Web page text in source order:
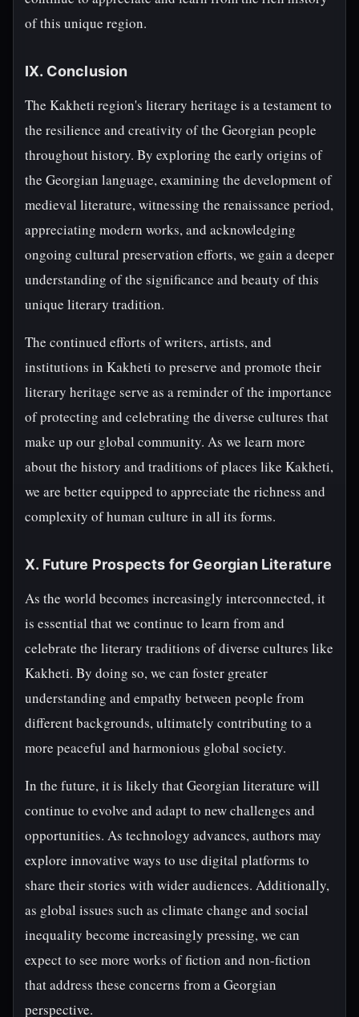
of this unique region.
IX. Conclusion
The Kakheti region's literary heritage is a testament to
the resilience and creativity of the Georgian people
throughout history. By exploring the early origins of
the Georgian language, examining the development of
medieval literature, witnessing the renaissance period,
appreciating modern works, and acknowledging
ongoing cultural preservation efforts, we gain a deeper
understanding of the significance and beauty of this
unique literary tradition.
The continued efforts of writers, artists, and
institutions in Kakheti to preserve and promote their
literary heritage serve as a reminder of the importance
of protecting and celebrating the diverse cultures that
make up our global community. As we learn more
about the history and traditions of places like Kakheti,
we are better equipped to appreciate the richness and
complexity of human culture in all its forms.
X. Future Prospects for Georgian Literature
As the world becomes increasingly interconnected, it
is essential that we continue to learn from and
celebrate the literary traditions of diverse cultures like
Kakheti. By doing so, we can foster greater
understanding and empathy between people from
different backgrounds, ultimately contributing to a
more peaceful and harmonious global society.
In the future, it is likely that Georgian literature will
continue to evolve and adapt to new challenges and
opportunities. As technology advances, authors may
explore innovative ways to use digital platforms to
share their stories with wider audiences. Additionally,
as global issues such as climate change and social
inequality become increasingly pressing, we can
expect to see more works of fiction and non-fiction
that address these concerns from a Georgian
perspective.